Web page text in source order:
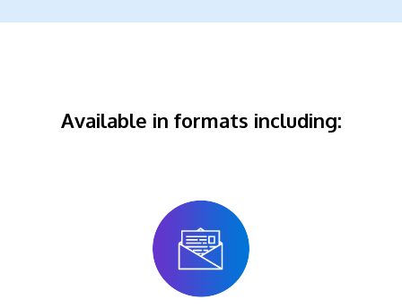
Available in formats including: